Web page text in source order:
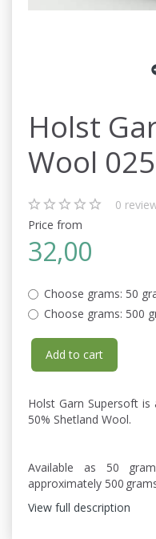
Holst
Wool
0
Price from
32,00
Choose grams: 50
Choose grams: 500
Add to cart
Holst Garn Supersoft
50% Shetland Wool.
Available as 50
approximately 500
View full description